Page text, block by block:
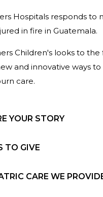
Hospitals responds to
in fire in Guatemala.
Children's looks to the
and innovative ways
care.
YOUR STORY
TO GIVE
CARE WE